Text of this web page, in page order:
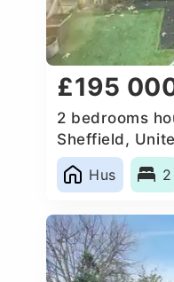
£195
2 bedrooms
Sheffield,
Hus
2